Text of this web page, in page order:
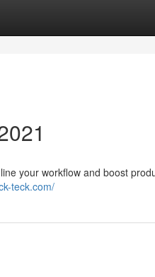
your workflow and boost
teck.com/